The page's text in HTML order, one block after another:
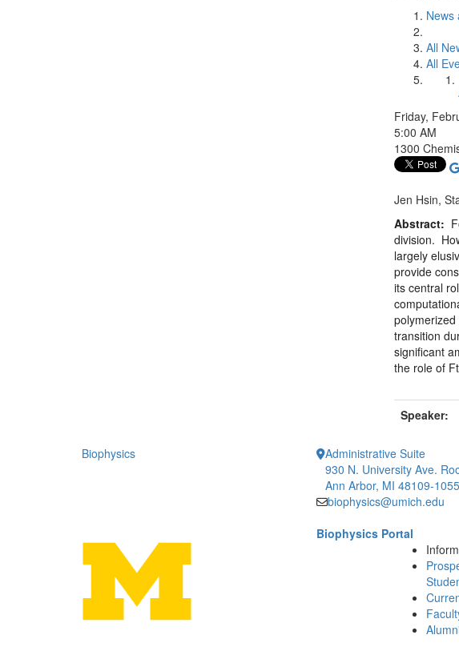
News
All
All
Friday,
5:00 AM
1300
Jen Hsin,
Abstract:
division.
largely
provide
its central
transition
significant
the role of
Speaker:
Biophysics
Administrative Suite
930 N. University Ave.
Ann Arbor, MI 48109-1055
biophysics@umich.edu
Biophysics Portal